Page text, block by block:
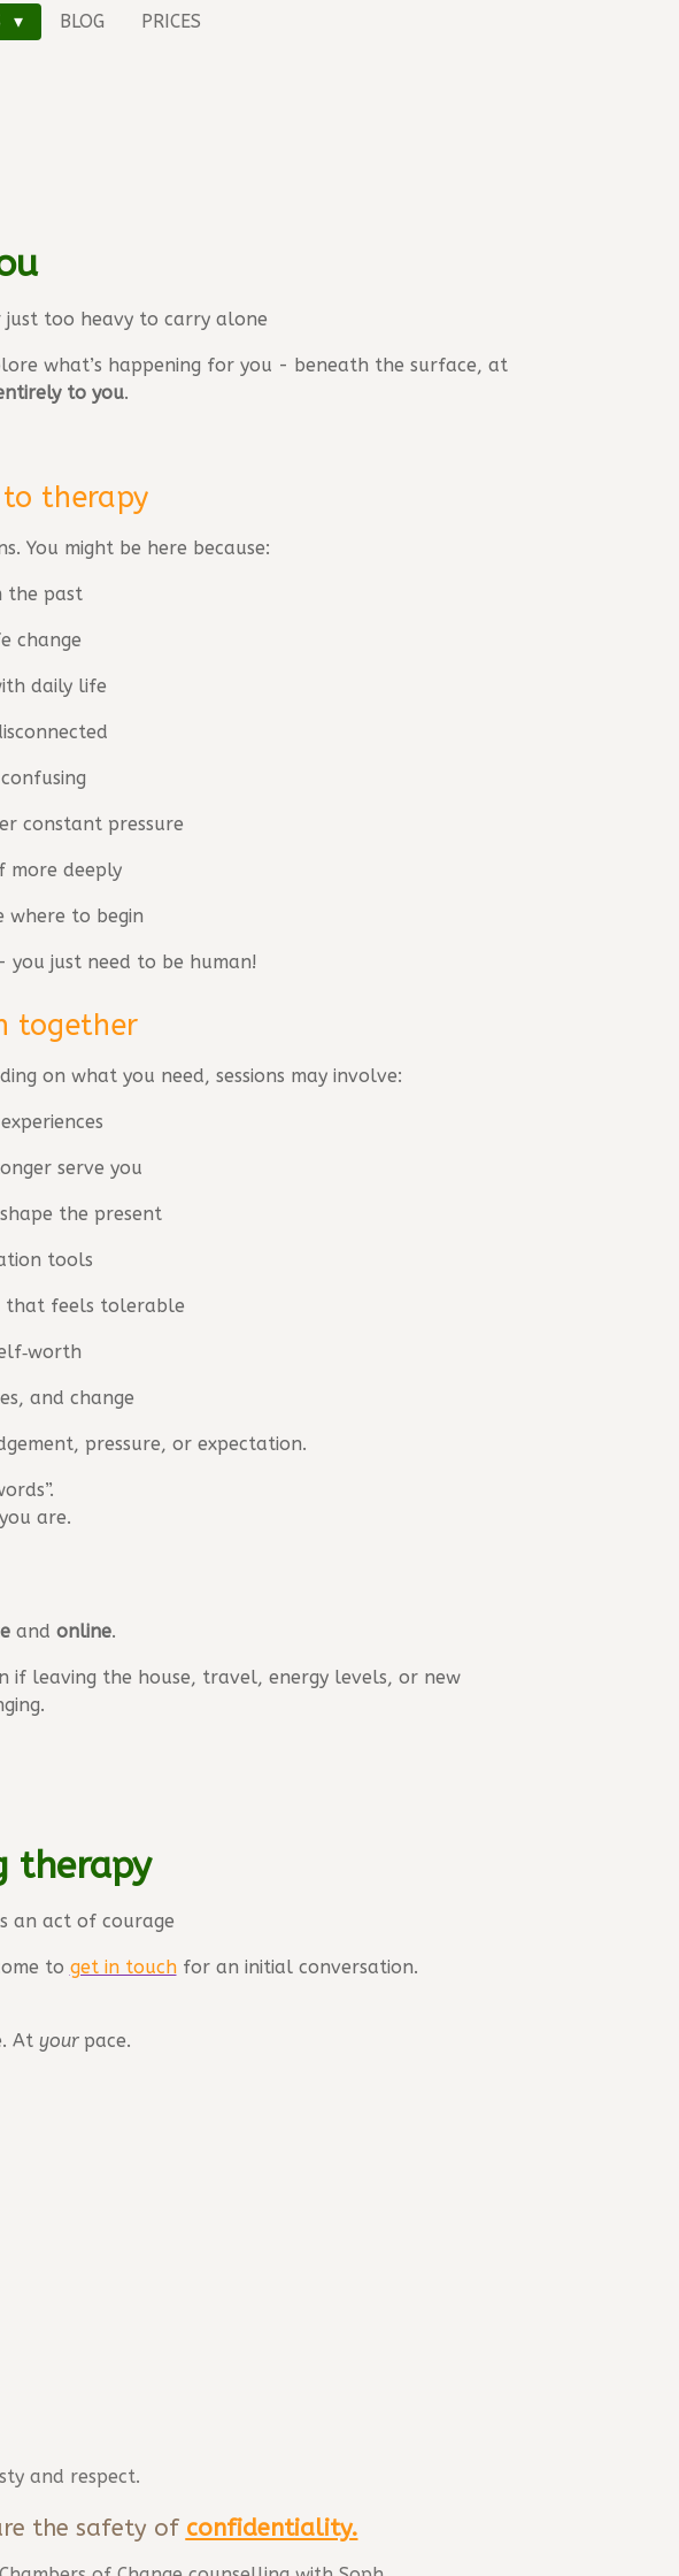
BLOG PRICES
too heavy to carry alone
what’s happening for you - beneath the surface, at
to you.
therapy
You might be here because:
the past
change
daily life
constant pressure
more deeply
where to begin
you just need to be human!
together
on what you need, sessions may involve:
serve you
the present
tools
that feels tolerable
and change
pressure, or expectation.
are.
and online.
if leaving the house, travel, energy levels, or new
therapy
an act of courage
to get in touchfor an initial conversation.
At yourpace.
and respect.
the safety of confidentiality.